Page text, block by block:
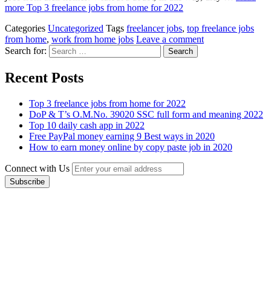
more Top 3 freelance jobs from home for 2022
Categories Uncategorized Tags freelancer jobs, top freelance jobs
from home, work from home jobs Leave a comment
Search for:
Recent Posts
Top 3 freelance jobs from home for 2022
DoP & T’s O.M.No. 39020 SSC full form and meaning 2022
Top 10 daily cash app in 2022
Free PayPal money earning 9 Best ways in 2020
How to earn money online by copy paste job in 2020
Connect with Us